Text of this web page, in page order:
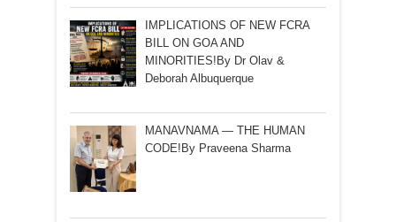
IMPLICATIONS OF NEW FCRA
BILL ON GOA AND
MINORITIES!By Dr Olav &
Deborah Albuquerque
MANAVNAMA — THE HUMAN
CODE!By Praveena Sharma